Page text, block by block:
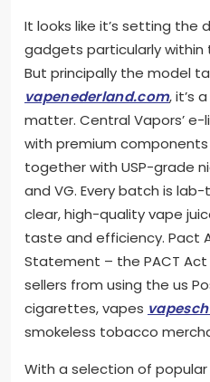
It looks like it’s setting the
gadgets particularly
But principally the model
vapenederland.com, it’s
matter. Central Vapors’ e-
with premium components
together with USP-grade
and VG. Every batch is
clear, high-quality vape
taste and efficiency. Pact
Statement – the PACT
sellers from using the us
cigarettes, vapes
smokeless tobacco
With a selection of